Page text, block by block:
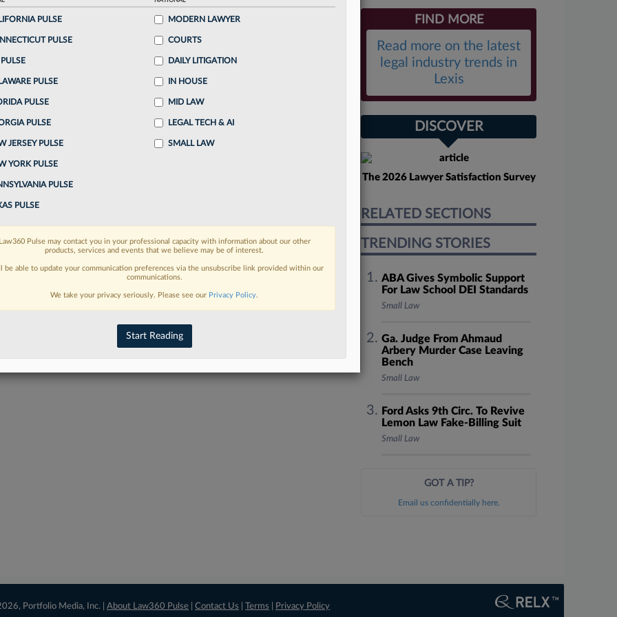
4:39 PM EDT
quarter of 2026, driven by ever-increasing billing
demand for legal services, according to survey
continue reading?
a 7 Day FREE Trial
when you sign-up for a FREE 7-day trial:
and custom alertsacross 14+ coverage
needs
an account?
FIND MORE
Read more on the latest
legal industry trends in
Lexis
DISCOVER
The 2026 Lawyer Satisfaction Survey
RELATED SECTIONS
TRENDING STORIES
ABA Gives Symbolic Support
For Law School DEI Standards
Small Law
Ga. Judge From Ahmaud
Arbery Murder Case Leaving
Bench
Small Law
Ford Asks 9th Circ. To Revive
Lemon Law Fake-Billing Suit
Small Law
GOT A TIP?
Email us confidentially here.
Portfolio Media, Inc. |About Law360 Pulse |Contact Us |Terms Privacy Policy
PULSE
PULSE
PULSE
PULSE
PULSE
JERSEY PULSE
YORK PULSE
PULSE
PULSE
MODERN LAWYER
COURTS
DAILY LITIGATION
IN HOUSE
MID LAW
LEGAL TECH & AI
SMALL LAW
Law360 Pulse may contact you in your professional capacity with information about our other
products, services and events that we believe may be of interest.
be able to update your communication preferences via the unsubscribe link provided within our
communications.
We take your privacy seriously. Please see our Privacy Policy.
Start Reading